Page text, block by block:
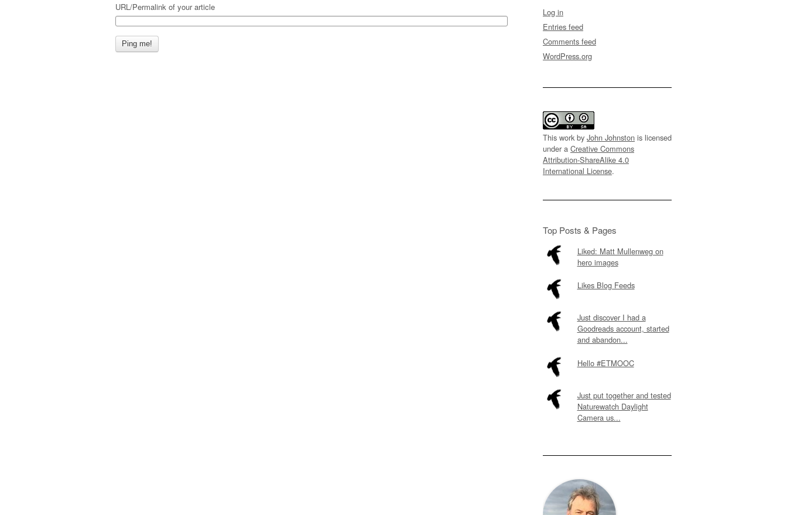
URL/Permalink of your article
Log in
Entries feed
Comments feed
WordPress.org
This work by John Johnston is licensed
under a Creative Commons
Attribution-ShareAlike 4.0
International License.
Top Posts & Pages
Liked: Matt Mullenweg on
hero images
Likes Blog Feeds
Just discover I had a
Goodreads account, started
and abandon...
Hello #ETMOOC
Just put together and tested
Naturewatch Daylight
Camera us...